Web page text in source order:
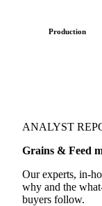
Production
ANALYST
Grains & Feed
Our experts, in-
why and the
buyers follow.